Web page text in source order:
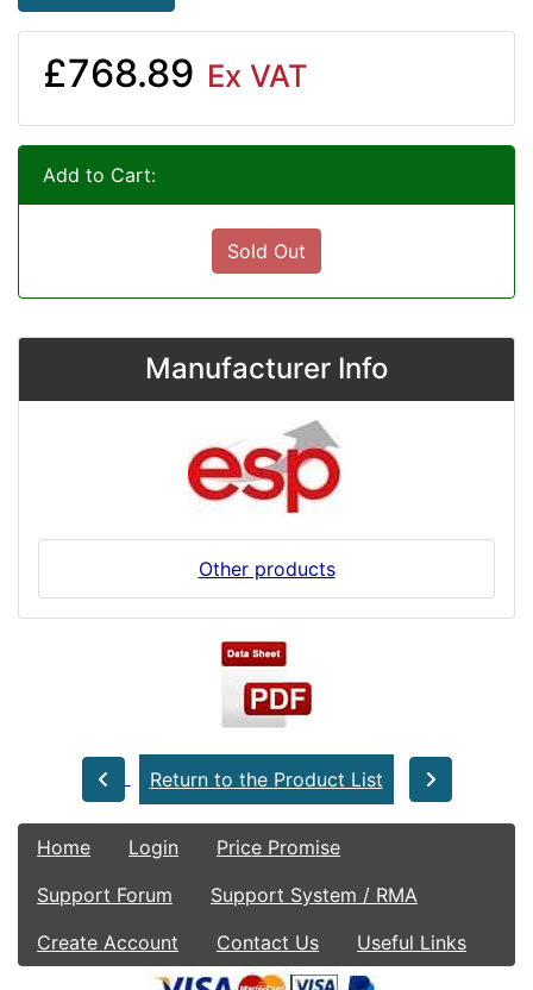
£768.89 Ex VAT
Add to Cart:
Sold Out
Manufacturer Info
Other products
Return to the Product List
Home Login
Price Promise
Support Forum
Support System / RMA
Create Account
Contact Us Useful Links